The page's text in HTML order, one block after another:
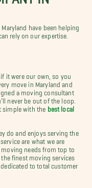
have been helping
rely on our expertise.
it were our own, so you
move in Maryland and
a moving consultant
never be out of the loop.
simple with the
best local
do and enjoys serving the
are what we are
moving needs from top to
finest moving services
dedicated to total customer